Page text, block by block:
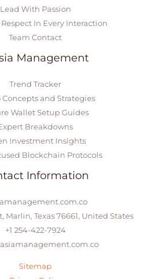
Lead With Passion
In Every Interaction
Team Contact
Management
Trend Tracker
Concepts and Strategies
Wallet Setup Guides
Breakdowns
Investment Insights
Blockchain Protocols
Information
Marlin, Texas 76661, United States
+1 254-422-7924
Sitemap